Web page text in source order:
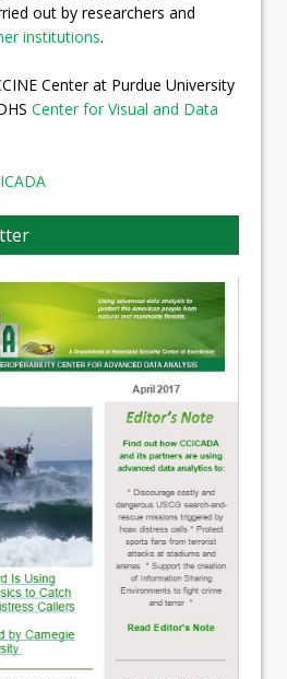
out by researchers and
institutions.
Center at Purdue University
Center for Visual and Data